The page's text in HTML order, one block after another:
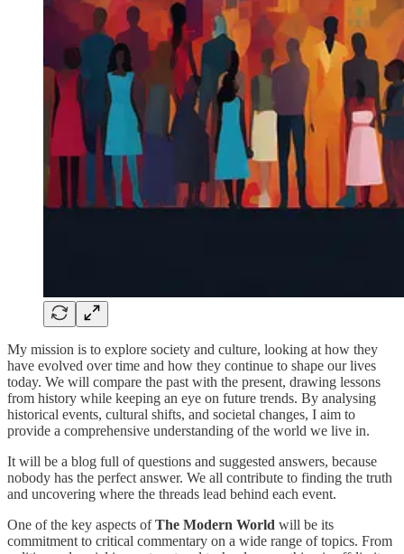
My mission is to explore society and culture, looking at how they
have evolved over time and how they continue to shape our lives
today. We will compare the past with the present, drawing lessons
from history while keeping an eye on future trends. By analysing
historical events, cultural shifts, and societal changes, I aim to
provide a comprehensive understanding of the world we live in.
It will be a blog full of questions and suggested answers, because
nobody has the perfect answer. We all contribute to finding the truth
and uncovering where the threads lead behind each event.
One of the key aspects ofThe Modern World will be its
commitment to critical commentary on a wide range of topics. From